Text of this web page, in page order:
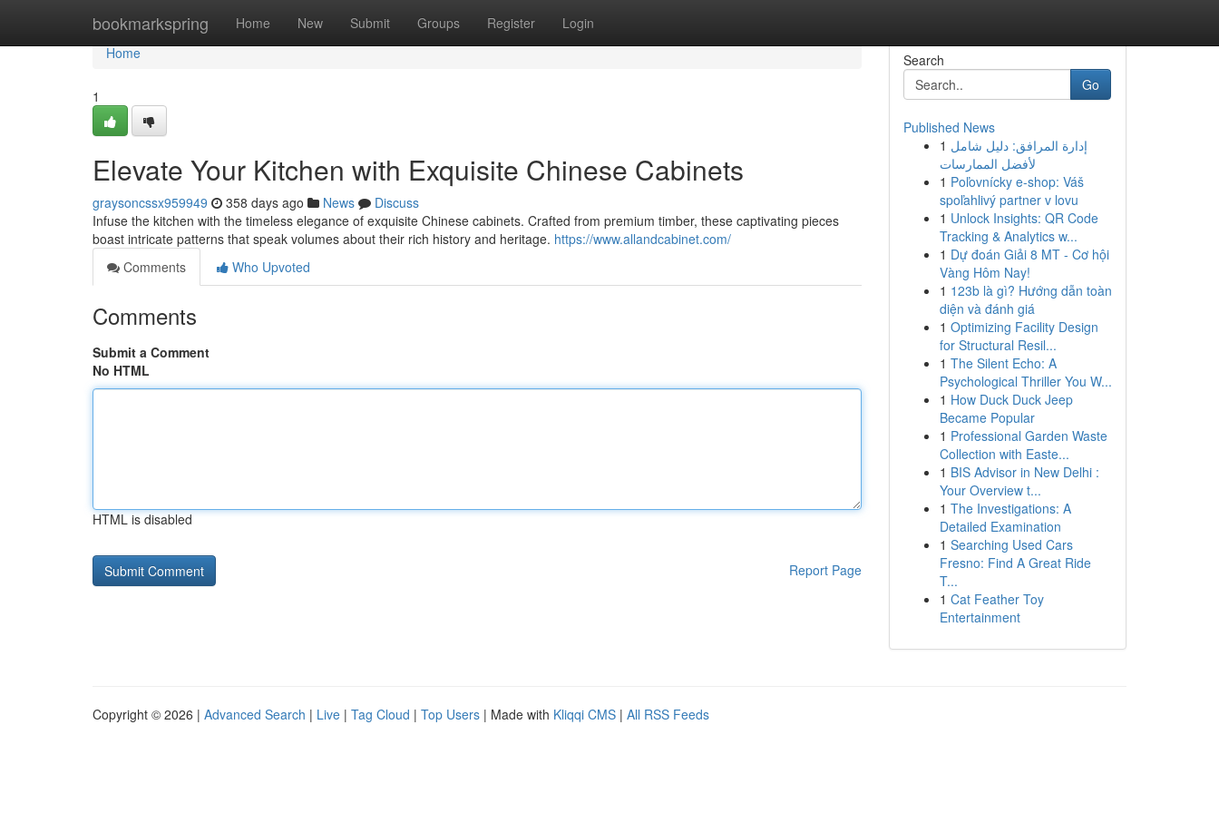
bookmarkspring Home New Submit Groups Register Login
Home
Home
1
Elevate Your Kitchen with Exquisite Chinese Cabinets
graysoncssx959949 358 days ago News
Discuss
Infuse the kitchen with the timeless elegance of exquisite Chinese cabinets. Crafted from premium timber, these captivating pieces
boast intricate patterns that speak volumes about their rich history and heritage. https://www.allandcabinet.com/
Comments
Who Upvoted
Comments
Submit a Comment
No HTML
HTML is disabled
Report Page
Search
Go
Published News
1 إدارة المرافق: دليل شامل
لأفضل الممارسات
1 Poľovnícky e-shop: Váš
spoľahlivý partner v lovu
1 Unlock Insights: QR Code
Tracking & Analytics w...
1 Dự đoán Giải 8 MT - Cơ hội
Vàng Hôm Nay!
1 123b là gì? Hướng dẫn toàn
diện và đánh giá
1 Optimizing Facility Design
for Structural Resil...
1 The Silent Echo: A
Psychological Thriller You W...
1 How Duck Duck Jeep
Became Popular
1 Professional Garden Waste
Collection with Easte...
1 BIS Advisor in New Delhi :
Your Overview t...
1 The Investigations: A
Detailed Examination
1 Searching Used Cars
Fresno: Find A Great Ride
T...
1 Cat Feather Toy
Entertainment
Copyright © 2026 | Advanced Search | Live | Tag Cloud | Top Users | Made with Kliqqi CMS | All RSS Feeds